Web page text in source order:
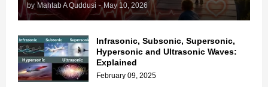
by Mahtab A Quddusi - May 10, 2026
Infrasonic, Subsonic, Supersonic,
Hypersonic and Ultrasonic Waves:
Explained
February 09, 2025